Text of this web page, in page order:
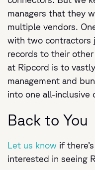
managers that they
multiple vendors.
with two contractors
records to their
at Ripcord is to
management and
into one all-inclusive
Back to You
Let us know if
interested in seeing